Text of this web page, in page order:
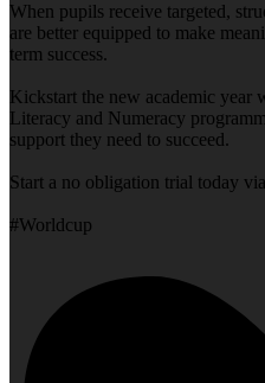
When pupils receive targeted,
are better equipped to make
term success.
Kickstart the new academic year
Literacy and Numeracy
support they need to succeed.
Start a no obligation trial today
#Worldcup